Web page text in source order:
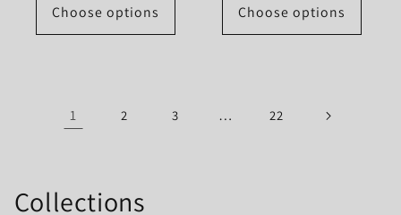
Choose options Choose options
1 2 3 … 22
Collections